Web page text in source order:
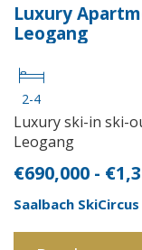
Luxury
Leogang
2-4
Luxury ski-in ski-
Leogang
€690,000 -
Saalbach